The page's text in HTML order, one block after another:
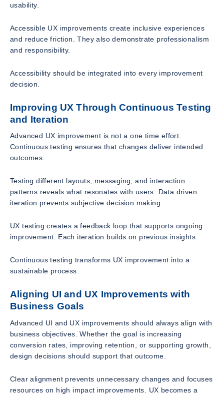
usability.
Accessible UX improvements create inclusive experiences
and reduce friction. They also demonstrate professionalism
and responsibility.
Accessibility should be integrated into every improvement
decision.
Improving UX Through Continuous Testing
and Iteration
Advanced UX improvement is not a one time effort.
Continuous testing ensures that changes deliver intended
outcomes.
Testing different layouts, messaging, and interaction
patterns reveals what resonates with users. Data driven
iteration prevents subjective decision making.
UX testing creates a feedback loop that supports ongoing
improvement. Each iteration builds on previous insights.
Continuous testing transforms UX improvement into a
sustainable process.
Aligning UI and UX Improvements with
Business Goals
Advanced UI and UX improvements should always align with
business objectives. Whether the goal is increasing
conversion rates, improving retention, or supporting growth,
design decisions should support that outcome.
Clear alignment prevents unnecessary changes and focuses
resources on high impact improvements. UX becomes a